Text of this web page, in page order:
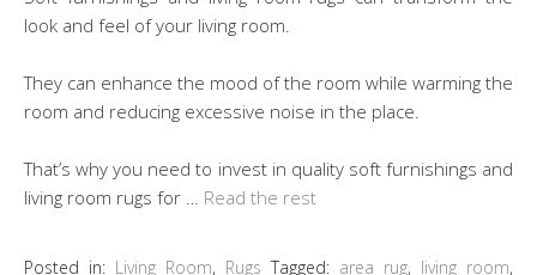
look and feel of your living room.
They can enhance the mood of the room while warming the
room and reducing excessive noise in the place.
That’s why you need to invest in quality soft furnishings and
living room rugs for … Read the rest
Posted in: Living Room, Rugs Tagged: area rug, living room,